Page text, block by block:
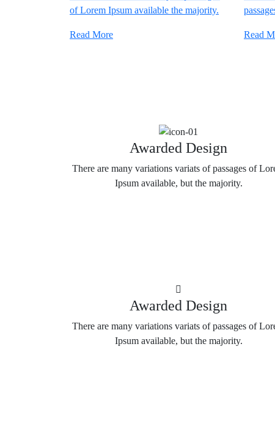
of Lorem Ipsum available the majority.
Read More Read
Awarded Design
There are many variations variats of passages of
Ipsum available, but the majority.
Awarded Design
There are many variations variats of passages of
Ipsum available, but the majority.